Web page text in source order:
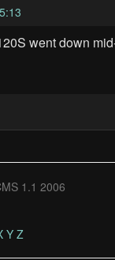
went down
1.1 2006
Y Z